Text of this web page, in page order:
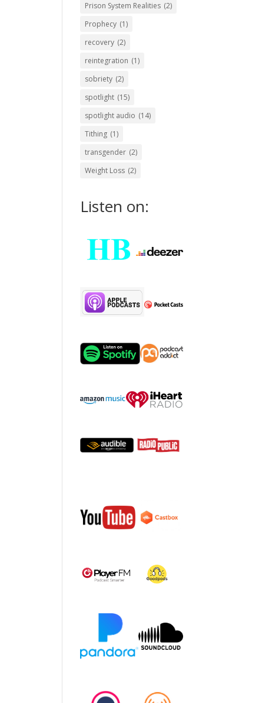
Prison System Realities (2)
Prophecy (1)
recovery (2)
reintegration (1)
sobriety (2)
spotlight (15)
spotlight audio (14)
Tithing (1)
transgender (2)
Weight Loss (2)
Listen on: